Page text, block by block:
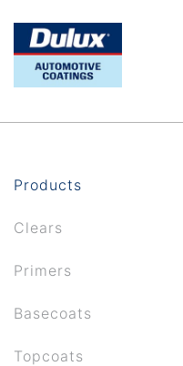
Products
Clears
Primers
Basecoats
Topcoats